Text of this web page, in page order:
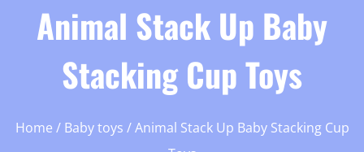
Animal Stack Up Baby
Stacking Cup Toys
Home / Baby toys / Animal Stack Up Baby Stacking Cup